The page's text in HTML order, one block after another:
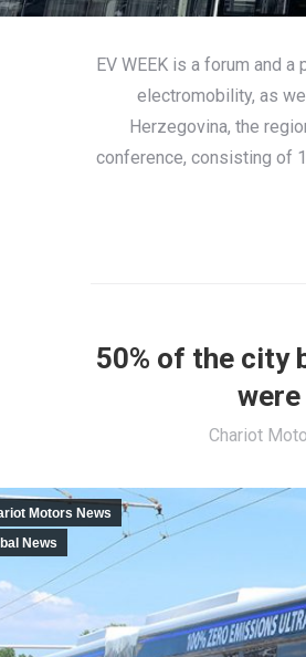
EV WEEK is a forum and
electromobility, as
Herzegovina, the
conference, consisting of
50% of the city
Chariot
Motors News
News